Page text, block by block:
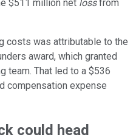
$511 million net lossfrom
costs was attributable to the
award, which granted
team. That led to a $536
compensation expense
could head